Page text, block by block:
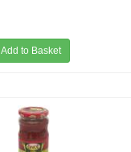
Add to Basket